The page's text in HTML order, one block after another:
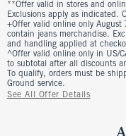
**Offer valid in stores and
Exclusions apply as indicated.
+Offer valid online only August
contain jeans merchandise.
and handling applied at
^Offer valid online only in US/
to subtotal after all discounts
To qualify, orders must be
Ground service.
See All Offer Details